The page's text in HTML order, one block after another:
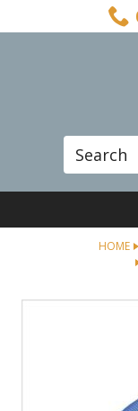
Site
HOME